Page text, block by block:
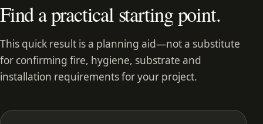
Find a practical starting point.
This quick result is a planning aid—not a substitute
for confirming fire, hygiene, substrate and
installation requirements for your project.